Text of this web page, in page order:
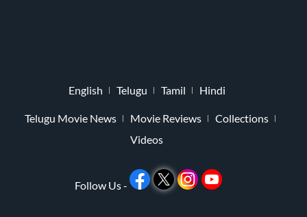
English Telugu Tamil Hindi
Telugu Movie News Movie Reviews
Collections
Videos
Follow Us -